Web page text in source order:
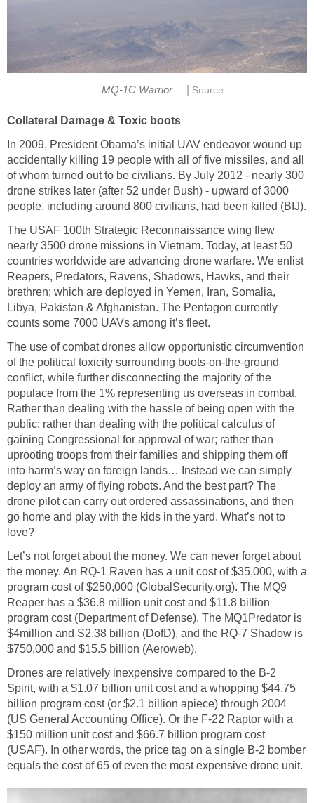
MQ-1C Warrior Source
Collateral Damage & Toxic boots
In 2009, President Obama’s initial UAV endeavor wound up
accidentally killing 19 people with all of five missiles, and all
of whom turned out to be civilians. By July 2012 - nearly 300
drone strikes later (after 52 under Bush) - upward of 3000
people, including around 800 civilians, had been killed (BIJ).
The USAF 100th Strategic Reconnaissance wing flew
nearly 3500 drone missions in Vietnam. Today, at least 50
countries worldwide are advancing drone warfare. We enlist
Reapers, Predators, Ravens, Shadows, Hawks, and their
brethren; which are deployed in Yemen, Iran, Somalia,
Libya, Pakistan & Afghanistan. The Pentagon currently
counts some 7000 UAVs among it’s fleet.
The use of combat drones allow opportunistic circumvention
of the political toxicity surrounding boots-on-the-ground
conflict, while further disconnecting the majority of the
populace from the 1% representing us overseas in combat.
Rather than dealing with the hassle of being open with the
public; rather than dealing with the political calculus of
gaining Congressional for approval of war; rather than
uprooting troops from their families and shipping them off
into harm’s way on foreign lands… Instead we can simply
deploy an army of flying robots. And the best part? The
drone pilot can carry out ordered assassinations, and then
go home and play with the kids in the yard. What’s not to
love?
Let’s not forget about the money. We can never forget about
the money. An RQ-1 Raven has a unit cost of $35,000, with a
program cost of $250,000 (GlobalSecurity.org). The MQ9
Reaper has a $36.8 million unit cost and $11.8 billion
program cost (Department of Defense). The MQ1Predator is
$4million and S2.38 billion (DofD), and the RQ-7 Shadow is
$750,000 and $15.5 billion (Aeroweb).
Drones are relatively inexpensive compared to the B-2
Spirit, with a $1.07 billion unit cost and a whopping $44.75
billion program cost (or $2.1 billion apiece) through 2004
(US General Accounting Office). Or the F-22 Raptor with a
$150 million unit cost and $66.7 billion program cost
(USAF). In other words, the price tag on a single B-2 bomber
equals the cost of 65 of even the most expensive drone unit.